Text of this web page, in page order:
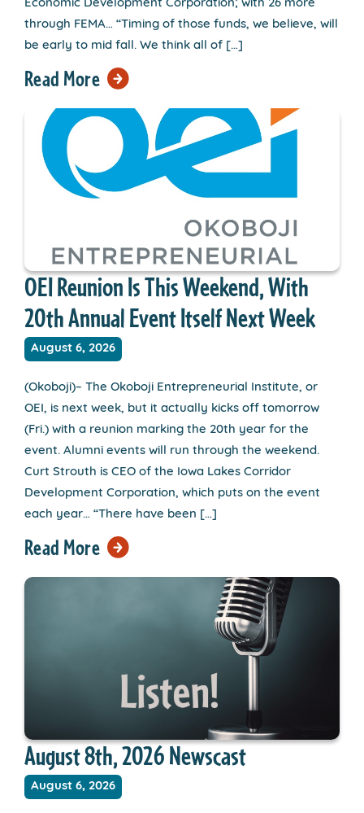
Economic Development Corporation; with 26 more
through FEMA… “Timing of those funds, we believe, will
be early to mid fall. We think all of […]
Read More
OEI Reunion Is This Weekend, With
20th Annual Event Itself Next Week
August 6, 2026
(Okoboji)– The Okoboji Entrepreneurial Institute, or
OEI, is next week, but it actually kicks off tomorrow
(Fri.) with a reunion marking the 20th year for the
event. Alumni events will run through the weekend.
Curt Strouth is CEO of the Iowa Lakes Corridor
Development Corporation, which puts on the event
each year… “There have been […]
Read More
August 8th, 2026 Newscast
August 6, 2026